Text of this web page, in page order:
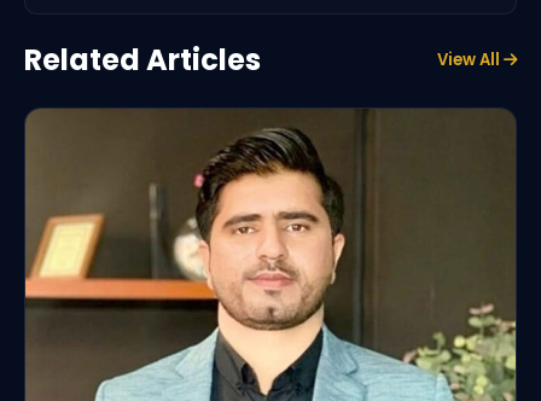
Related Articles View All